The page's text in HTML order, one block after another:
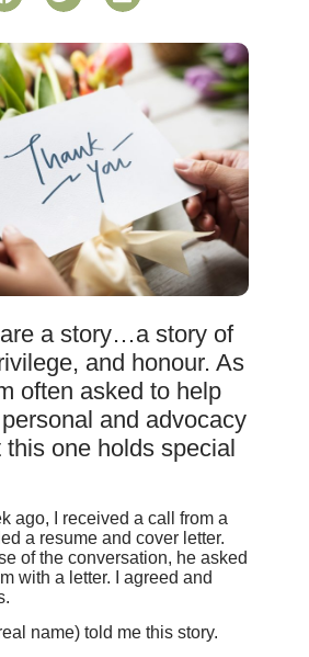
a story…a story of
and honour. As
often asked to help
and advocacy
this one holds special
ago, I received a call from a
a resume and cover letter.
of the conversation, he asked
with a letter. I agreed and
name) told me this story.